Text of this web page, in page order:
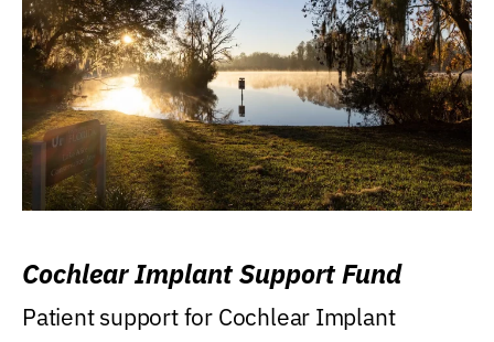
Cochlear Implant Support Fund
Patient support for Cochlear Implant